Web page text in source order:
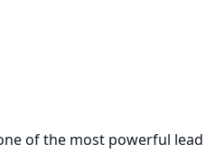
of the most powerful lead